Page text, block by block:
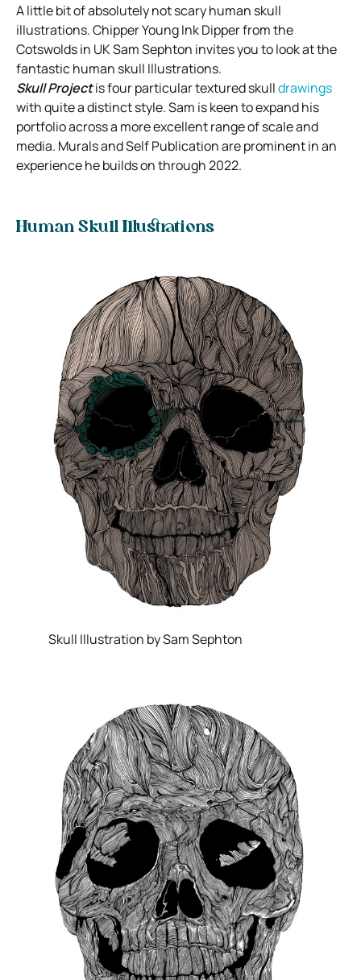
A little bit of absolutely not scary human skull
illustrations. Chipper Young Ink Dipper from the
Cotswolds in UK Sam Sephton invites you to look at the
fantastic human skull Illustrations.
Skull Projectis four particular textured skulldrawings
with quite a distinct style. Sam is keen to expand his
portfolio across a more excellent range of scale and
media. Murals and Self Publication are prominent in an
experience he builds on through 2022.
Human Skull Illustrations
Skull Illustration by Sam Sephton